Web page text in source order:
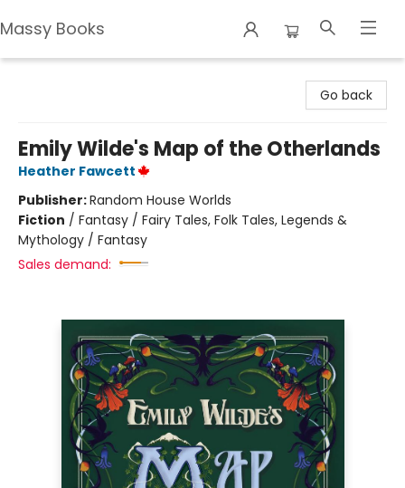
Massy Books
Go back
Emily Wilde's Map of the Otherlands
Heather Fawcett
Publisher:Random House Worlds
Fiction / Fantasy / Fairy Tales, Folk Tales, Legends &
Mythology / Fantasy
Sales demand: